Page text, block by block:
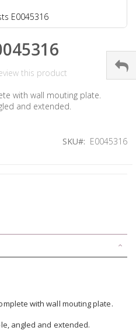
E0045316
this product
with wall mouting plate.
and extended.
SKU E0045316
with wall mouting plate.
angled and extended.